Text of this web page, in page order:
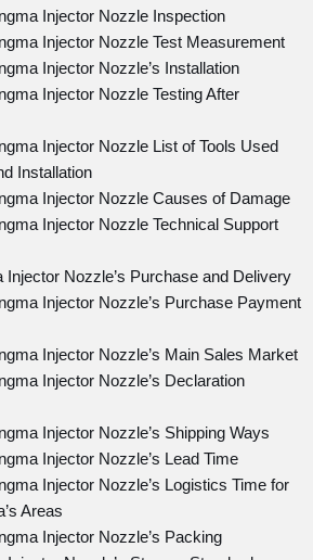
Injector Nozzle Inspection
Injector Nozzle Test Measurement
Injector Nozzle’s Installation
Injector Nozzle Testing After
Injector Nozzle List of Tools Used
Installation
Injector Nozzle Causes of Damage
Injector Nozzle Technical Support
Injector Nozzle’s Purchase and Delivery
Injector Nozzle’s Purchase Payment
Injector Nozzle’s Main Sales Market
Injector Nozzle’s Declaration
Injector Nozzle’s Shipping Ways
Injector Nozzle’s Lead Time
Injector Nozzle’s Logistics Time for
Areas
Injector Nozzle’s Packing